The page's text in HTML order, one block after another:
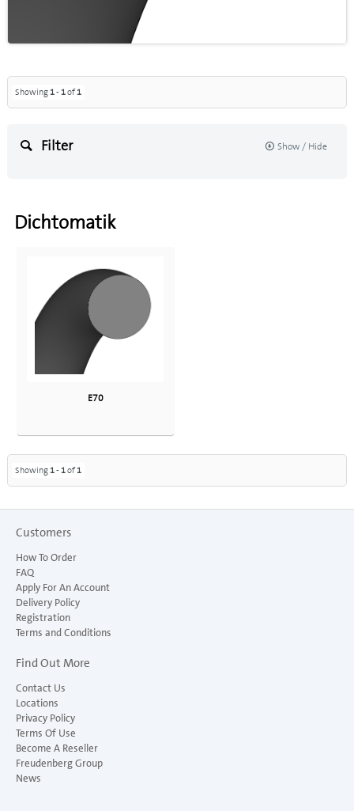
Showing 1- 1of1
Filter Show / Hide
Dichtomatik
E70
Showing 1- 1of1
Customers
How To Order
FAQ
Apply For An Account
Delivery Policy
Registration
Terms and Conditions
Find Out More
Contact Us
Locations
Privacy Policy
Terms Of Use
Become A Reseller
Freudenberg Group
News